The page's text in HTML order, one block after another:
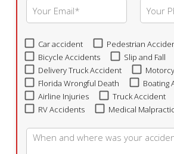
Car accident
Pedestrian
Bicycle Accidents
Slip and Fall
Delivery Truck Accident
Florida Wrongful Death
Boating
Airline Injuries
Truck Accident
RV Accidents
Medical